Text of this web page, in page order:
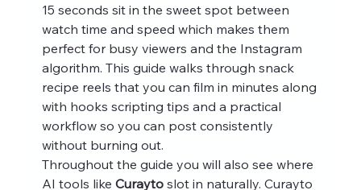
15 seconds sit in the sweet spot between
watch time and speed which makes them
perfect for busy viewers and the Instagram
algorithm. This guide walks through snack
recipe reels that you can film in minutes along
with hooks scripting tips and a practical
workflow so you can post consistently
without burning out.
Throughout the guide you will also see where
AI tools like Curayto slot in naturally. Curayto